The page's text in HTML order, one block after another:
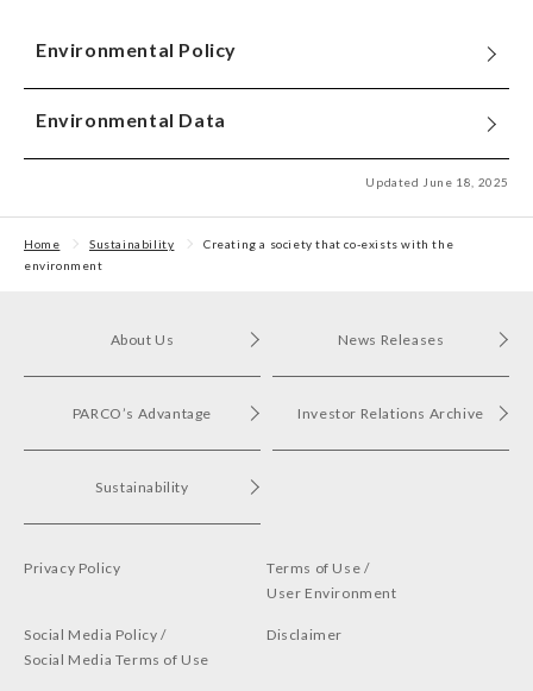
Environmental Policy
Environmental Data
Updated June 18, 2025
Home Sustainability
Creating a society that co-exists with the
environment
About Us
PARCO’s Advantage
Sustainability
News Releases
Investor Relations Archive
Privacy Policy
Terms of Use /
User Environment
Social Media Policy /
Social Media Terms of Use
Disclaimer